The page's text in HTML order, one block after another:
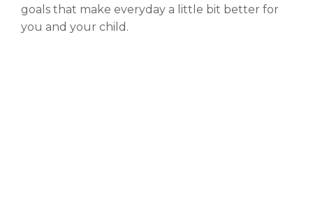
goals that make everyday a little bit better for
you and your child.